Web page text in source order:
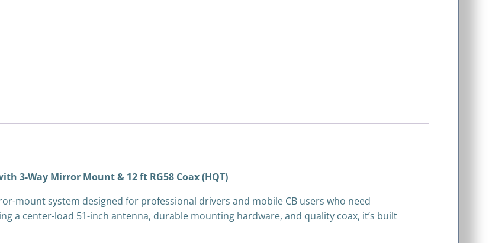
3-Way Mirror Mount & 12 ft RG58 Coax (HQT)
mount system designed for professional drivers and mobile CB users who need
a center-load 51-inch antenna, durable mounting hardware, and quality coax, it’s built